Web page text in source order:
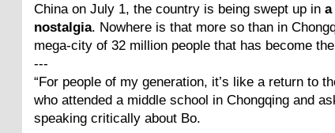
China on July 1, the country is being swept up in
nostalgia. Nowhere is that more so than in
mega-city of 32 million people that has become
---
“For people of my generation, it’s like a return to
who attended a middle school in Chongqing and
speaking critically about Bo.